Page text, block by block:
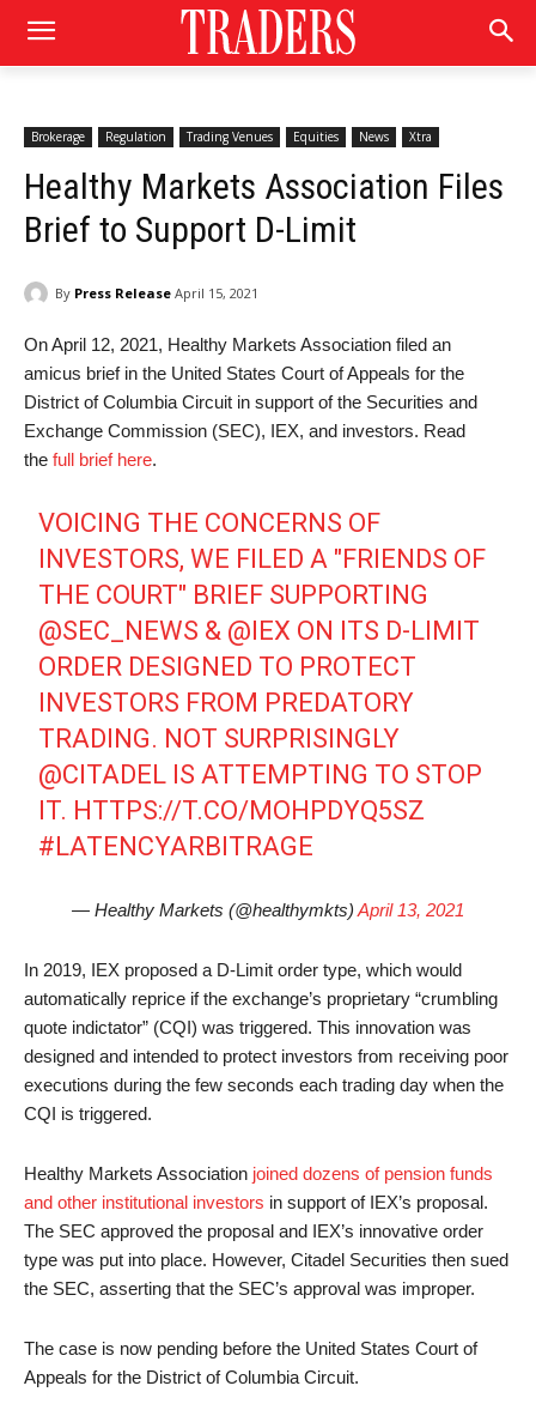
Brokerage Regulation Trading Venues Equities News Xtra
Healthy Markets Association Files
Brief to Support D-Limit
By Press Release April 15, 2021
On April 12, 2021, Healthy Markets Association filed an
amicus brief in the United States Court of Appeals for the
District of Columbia Circuit in support of the Securities and
Exchange Commission (SEC), IEX, and investors. Read
the full brief here.
VOICING THE CONCERNS OF
INVESTORS, WE FILED A "FRIENDS OF
THE COURT" BRIEF SUPPORTING
@SEC_NEWS & @IEX ON ITS D-LIMIT
ORDER DESIGNED TO PROTECT
INVESTORS FROM PREDATORY
TRADING. NOT SURPRISINGLY
@CITADEL IS ATTEMPTING TO STOP
IT. HTTPS://T.CO/MOHPDYQ5SZ
#LATENCYARBITRAGE
— Healthy Markets (@healthymkts) April 13, 2021
In 2019, IEX proposed a D-Limit order type, which would
automatically reprice if the exchange’s proprietary “crumbling
quote indictator” (CQI) was triggered. This innovation was
designed and intended to protect investors from receiving poor
executions during the few seconds each trading day when the
CQI is triggered.
Healthy Markets Association joined dozens of pension funds
and other institutional investors in support of IEX’s proposal.
The SEC approved the proposal and IEX’s innovative order
type was put into place. However, Citadel Securities then sued
the SEC, asserting that the SEC’s approval was improper.
The case is now pending before the United States Court of
Appeals for the District of Columbia Circuit.